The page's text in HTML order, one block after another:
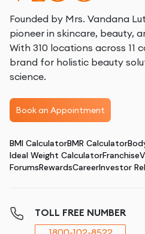
Founded by Mrs. Vandana
pioneer in skincare, beauty,
With 310 locations across 11
brand for holistic beauty
science.
Book an Appointment
BMI CalculatorBMR Calculator
Ideal Weight CalculatorFranchise
ForumsRewardsCareerInvestor
TOLL FREE NUMBER